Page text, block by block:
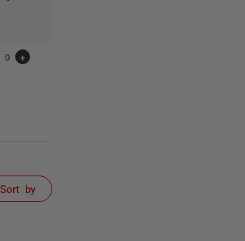
0 +
Sort by